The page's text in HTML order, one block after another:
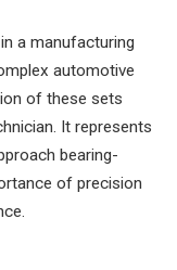
a manufacturing
automotive
of these sets
It represents
bearing-
of precision